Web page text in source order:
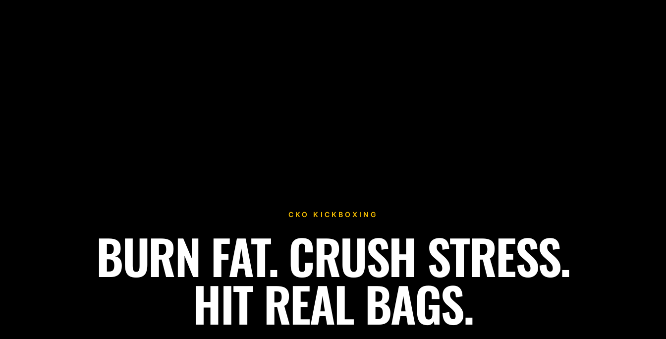
CKO KICKBOXING
Fitness Kickboxing Classes in Ogdensburg, NJ
BURN FAT. CRUSH STRESS.
HIT REAL BAGS.